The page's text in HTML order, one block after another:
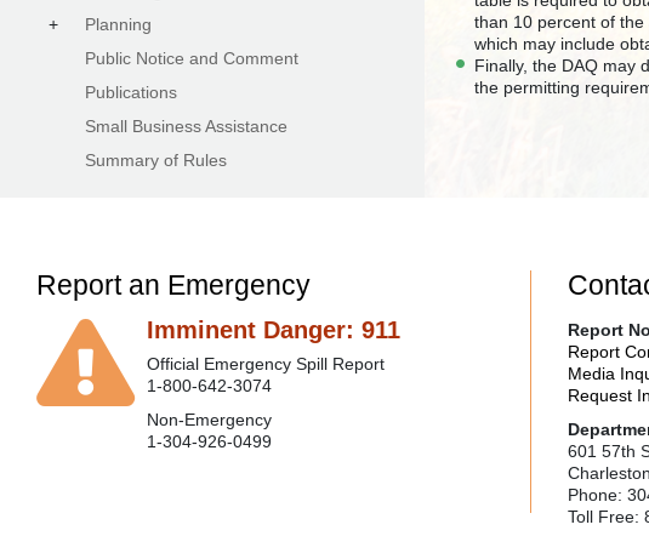
than 10 percent of
which may include
Finally, the DAQ may
the permitting
+
Planning
Public Notice and Comment
Publications
Small Business Assistance
Summary of Rules
Report an Emergency
Imminent Danger: 911
Official Emergency Spill Report
1-800-642-3074
Non-Emergency
1-304-926-0499
Report
Report
Media
Request
601 57th
Phone:
Toll Free: